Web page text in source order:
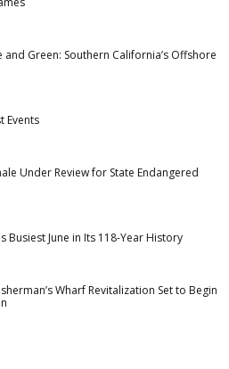
Green: Southern California’s Offshore
Events
Under Review for State Endangered
Busiest June in Its 118-Year History
Wharf Revitalization Set to Begin